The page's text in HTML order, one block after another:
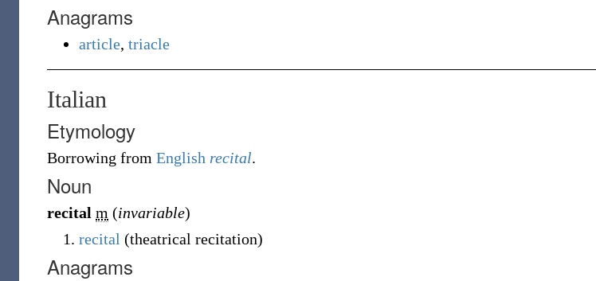
Anagrams
article, triacle
Italian
Etymology
Borrowing from English recital.
Noun
recital m (invariable)
recital (theatrical recitation)
Anagrams